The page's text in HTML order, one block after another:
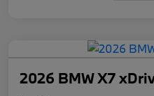
2026 BMW X7